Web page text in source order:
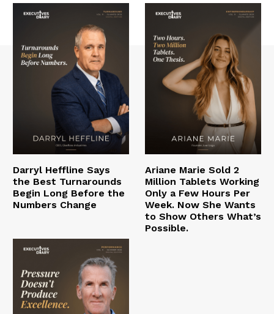
Darryl Heffline Says
the Best Turnarounds
Begin Long Before the
Numbers Change
Ariane Marie Sold 2
Million Tablets Working
Only a Few Hours Per
Week. Now She Wants
to Show Others What’s
Possible.